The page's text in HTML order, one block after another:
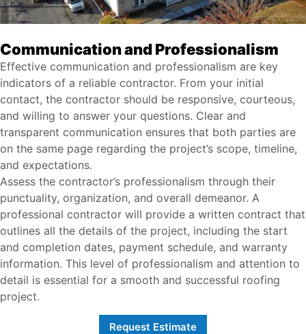
Communication and Professionalism
Effective communication and professionalism are key
indicators of a reliable contractor. From your initial
contact, the contractor should be responsive, courteous,
and willing to answer your questions. Clear and
transparent communication ensures that both parties are
on the same page regarding the project’s scope, timeline,
and expectations.
Assess the contractor’s professionalism through their
punctuality, organization, and overall demeanor. A
professional contractor will provide a written contract that
outlines all the details of the project, including the start
and completion dates, payment schedule, and warranty
information. This level of professionalism and attention to
detail is essential for a smooth and successful roofing
project.
Request Estimate